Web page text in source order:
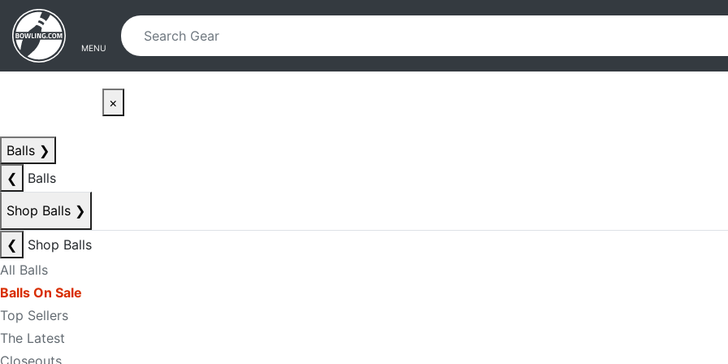
Skip to main content
Skip to navigation
MENU
×
Balls ❯
❮
Balls
Shop Balls ❯
❮
Shop Balls
All Balls
Balls On Sale
Top Sellers
The Latest
Closeouts